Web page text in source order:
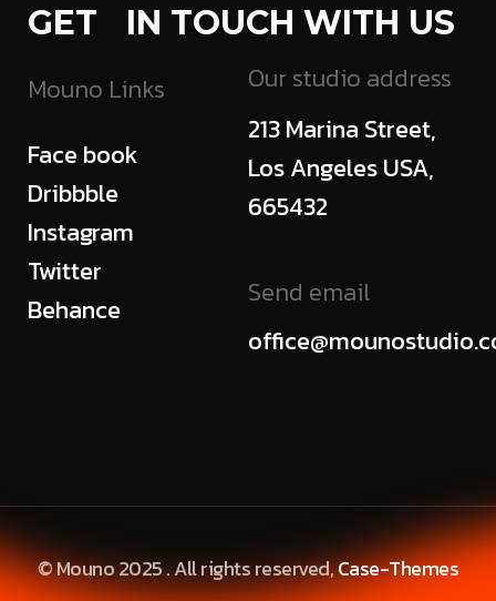
GET IN TOUCH WITH US
Mouno Links
Face book
Dribbble
Instagram
Twitter
Behance
Our studio address
213 Marina Street,
Los Angeles USA,
665432
Send email
© Mouno 2025 . All rights reserved,Case-Themes